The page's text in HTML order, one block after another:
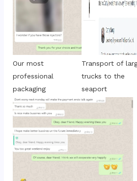
Our most
professional
packaging
Transport of
trucks to the
seaport